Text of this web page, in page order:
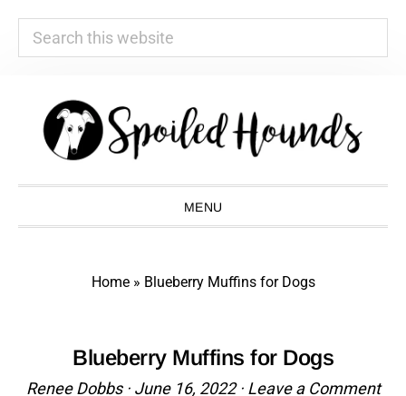
Search
this
website
primary
main
primary
footer
MENU
Home» Blueberry Muffins for Dogs
Blueberry Muffins for Dogs
Renee Dobbs· June 16, 2022· Leave a Comment